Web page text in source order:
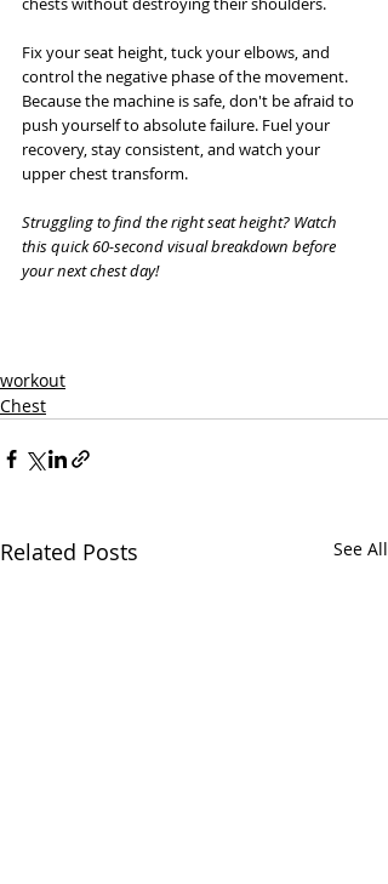
Fix your seat height, tuck your elbows, and
control the negative phase of the movement.
Because the machine is safe, don't be afraid to
push yourself to absolute failure. Fuel your
recovery, stay consistent, and watch your
upper chest transform.
Struggling to find the right seat height? Watch
this quick 60-second visual breakdown before
your next chest day!
workout
Chest
Related Posts See All